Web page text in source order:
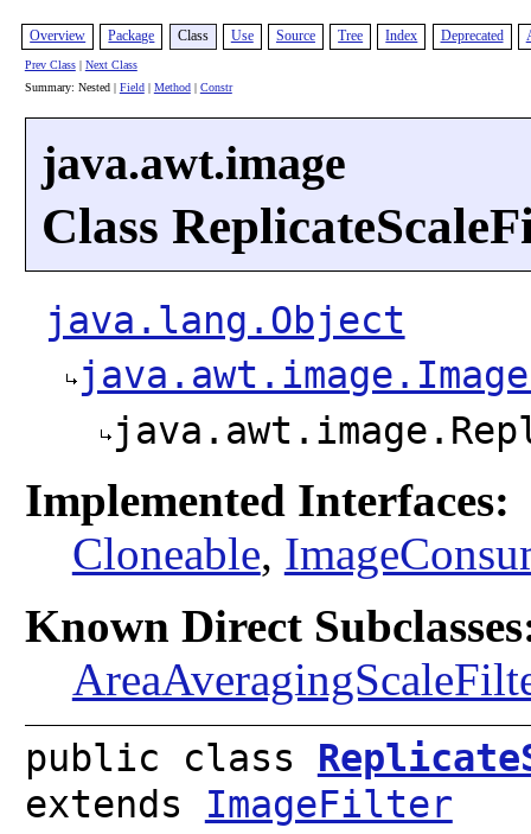
Overview Package Class Use Source Tree Index Deprecated
Prev Class| Next Class
Summary: Nested | Field| Method| Constr
java.awt.image
Class
java.lang.Object
Implemented Interfaces:
Cloneable,
Known Direct
public class
extends ImageFilter